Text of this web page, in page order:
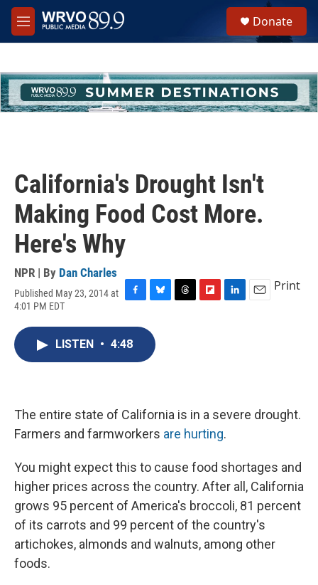
Skip to main content
M
e
h
u
e
Donate
California's Drought Isn't
Making Food Cost More.
Here's Why
NPR | By Dan Charles
Published May 23, 2014 at
4:01 PM EDT
c
e
u
e
s
d
Print
LISTEN • 4:48
The entire state of California is in a severe drought.
Farmers and farmworkers are hurting.
You might expect this to cause food shortages and
higher prices across the country. After all, California
grows 95 percent of America's broccoli, 81 percent
of its carrots and 99 percent of the country's
artichokes, almonds and walnuts, among other
foods.